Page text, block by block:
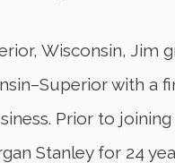
Wisconsin, Jim
with a
Prior to joining
Stanley for 24